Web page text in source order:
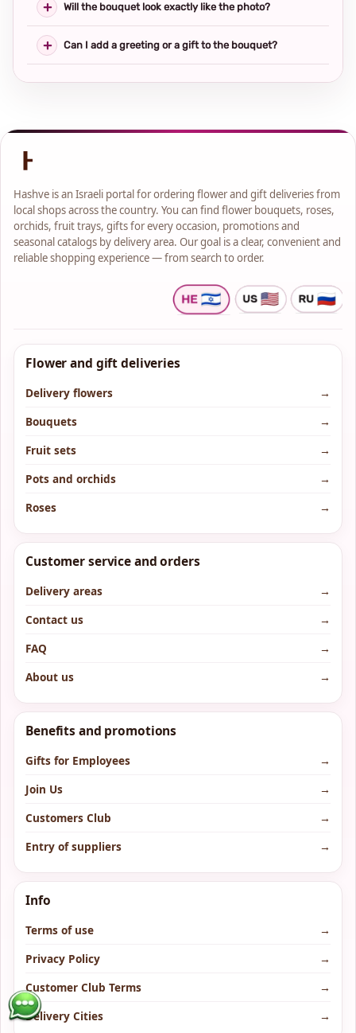
Will the bouquet look exactly like the photo?
Can I add a greeting or a gift to the bouquet?
Hashve is an Israeli portal for ordering flower and gift deliveries from
local shops across the country. You can find flower bouquets, roses,
orchids, fruit trays, gifts for every occasion, promotions and
seasonal catalogs by delivery area. Our goal is a clear, convenient and
reliable shopping experience — from search to order.
Flower and gift deliveries
Delivery flowers
→
Bouquets
→
Fruit sets
→
Pots and orchids
→
Roses
→
Customer service and orders
Delivery areas
→
Contact us
→
FAQ
→
About us
→
Benefits and promotions
Gifts for Employees
→
Join Us
→
Customers Club
→
Entry of suppliers
→
Info
Terms of use
→
Privacy Policy
→
Customer Club Terms
→
Delivery Cities
→